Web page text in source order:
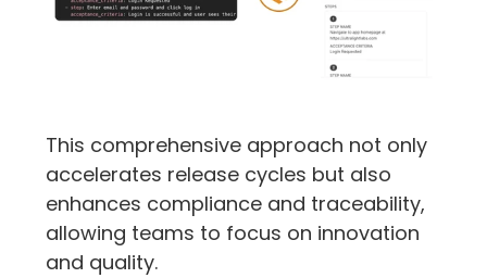
This comprehensive approach not only
accelerates release cycles but also
enhances compliance and traceability,
allowing teams to focus on innovation
and quality.